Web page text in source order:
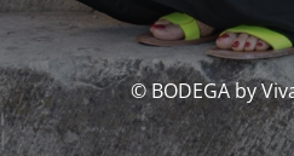
© BODEGA by